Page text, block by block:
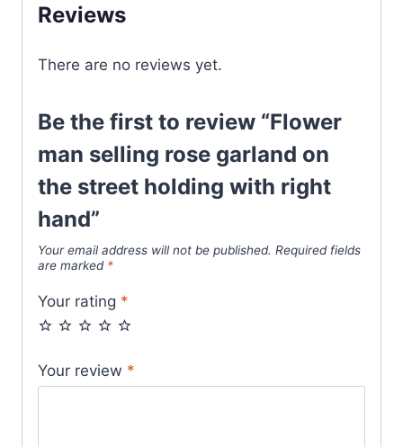
Reviews
There are no reviews yet.
Be the first to review “Flower
man selling rose garland on
the street holding with right
hand”
Your email address will not be published. Required fields
are marked *
Your rating *
Your review *